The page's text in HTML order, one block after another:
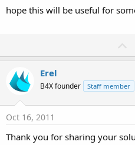
Main Timer
----------
Dim s As String
' do receive job
rxlen =
If rxlen > 0 Then
         s = s &
Chr
Next
hope this will be useful for
Erel
B4X founder Staff member
Oct 16, 2011
Thank you for sharing your